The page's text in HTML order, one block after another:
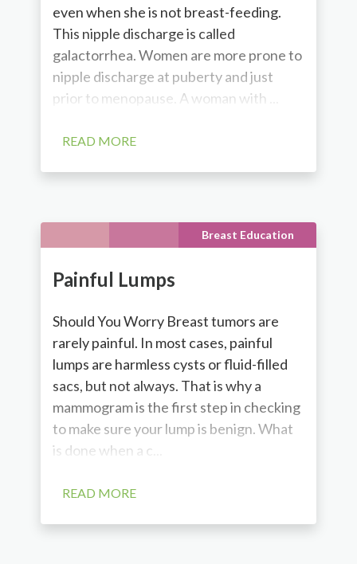
even when she is not breast-feeding.
This nipple discharge is called
galactorrhea. Women are more prone to
nipple discharge at puberty and just
prior to menopause. A woman with ...
READ MORE
Breast Education
Painful Lumps
Should You Worry Breast tumors are
rarely painful. In most cases, painful
lumps are harmless cysts or fluid-filled
sacs, but not always. That is why a
mammogram is the first step in checking
to make sure your lump is benign. What
is done when a c...
READ MORE